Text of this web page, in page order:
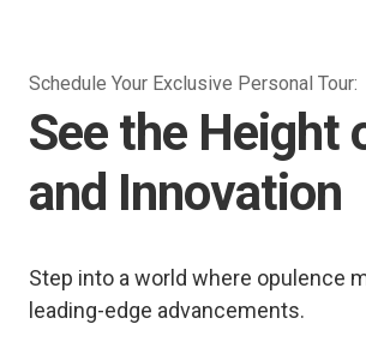
Schedule Your Exclusive Personal Tour:
See the Height
and Innovation
Step into a world where opulence
leading-edge advancements.